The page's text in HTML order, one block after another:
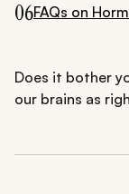
06FAQs on
Does it bother
our brains as